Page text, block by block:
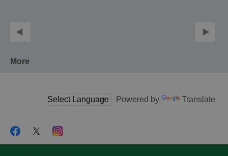
More
Powered by Translate